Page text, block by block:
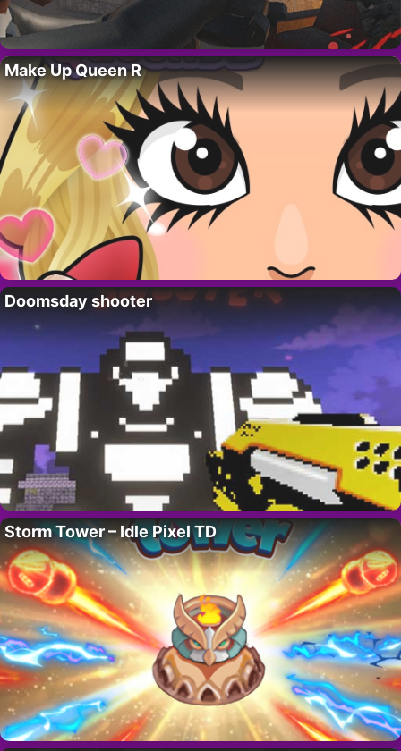
Make Up Queen R
Doomsday shooter
Storm Tower – Idle Pixel TD